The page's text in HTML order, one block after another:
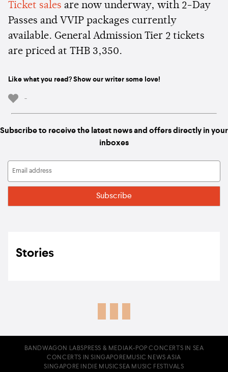
Ticket sales are now underway, with 2-Day
Passes and VVIP packages currently
available. General Admission Tier 2 tickets
are priced at THB 3,350.
Like what you read? Show our writer some love!
-
Subscribe to receive the latest news and offers directly in your
inboxes
Stories
BANDWAGON LABS PRESS & MEDIA K-POP CONCERTS IN SEA
CONCERTS IN SINGAPORE MUSIC NEWS ASIA
SINGAPORE INDIE MUSICSEA MUSIC FESTIVALS